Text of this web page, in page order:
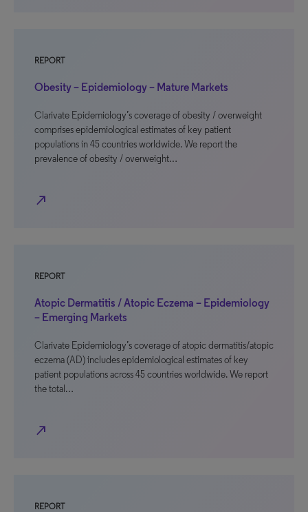
REPORT
Obesity – Epidemiology – Mature Markets
Clarivate Epidemiology’s coverage of obesity / overweight
comprises epidemiological estimates of key patient
populations in 45 countries worldwide. We report the
prevalence of obesity / overweight…
north_east
REPORT
Atopic Dermatitis / Atopic Eczema – Epidemiology
– Emerging Markets
Clarivate Epidemiology’s coverage of atopic dermatitis/atopic
eczema (AD) includes epidemiological estimates of key
patient populations across 45 countries worldwide. We report
the total…
north_east
REPORT